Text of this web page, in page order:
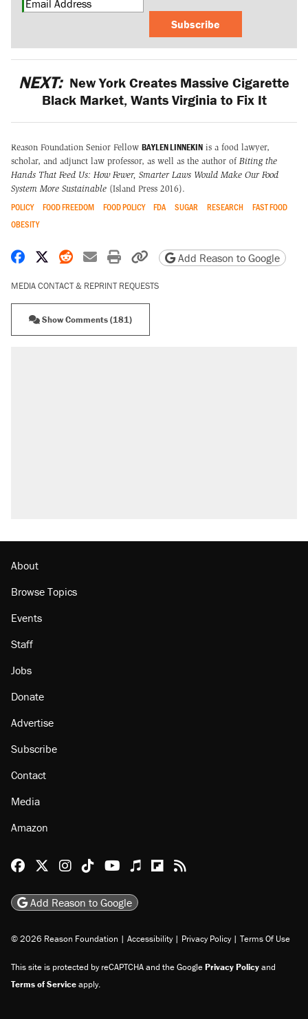
Subscribe
NEXT: New York Creates Massive Cigarette
Black Market, Wants Virginia to Fix It
Reason Foundation Senior Fellow BAYLEN LINNEKIN is a food lawyer,
scholar, and adjunct law professor, as well as the author of Biting the
Hands That Feed Us: How Fewer, Smarter Laws Would Make Our Food
System More Sustainable (Island Press 2016).
POLICY FOOD FREEDOM FOOD POLICY FDA SUGAR RESEARCH
FAST FOOD
OBESITY
Share on Facebook
Share on X
Share on Reddit
Share by email
Print friendly version
Copy page URL
Add Reason to Google
MEDIA CONTACT & REPRINT REQUESTS
Show Comments (181)
list
Events
Jobs
Donate
Advertise